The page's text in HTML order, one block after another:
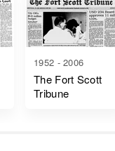
1952 - 2006
The Fort Scott
Tribune